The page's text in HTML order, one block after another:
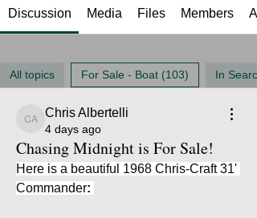
Discussion Media Files Members
All topics For Sale - Boat (103) In
Chris Albertelli
Chris Albertelli
4 days ago
Chasing Midnight is For Sale!
Here is a beautiful 1968 Chris-Craft 31'
Commander: